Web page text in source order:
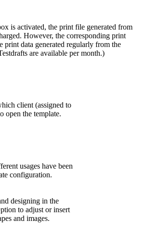
is activated, the print file generated from
However, the corresponding print
print data generated regularly from the
are available per month.)
client (assigned to
open the template.
usages have been
configuration.
designing in the
to adjust or insert
and images.